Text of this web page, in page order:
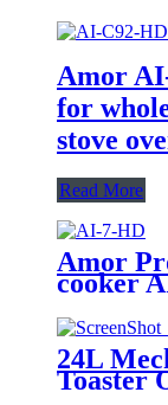
Amor
for
stove
Read More
Amor
cooker
electric
Function
24L
Toaster